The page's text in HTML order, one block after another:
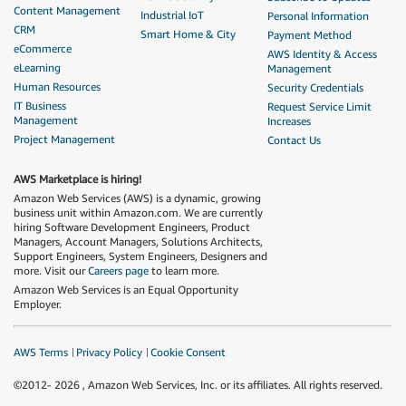
Content Management
CRM
eCommerce
eLearning
Human Resources
IT Business
Management
Project Management
Industrial IoT
Smart Home & City
Personal Information
Payment Method
AWS Identity & Access
Management
Security Credentials
Request Service Limit
Increases
Contact Us
AWS Marketplace is hiring!
Amazon Web Services (AWS) is a dynamic, growing
business unit within Amazon.com. We are currently
hiring Software Development Engineers, Product
Managers, Account Managers, Solutions Architects,
Support Engineers, System Engineers, Designers and
more. Visit ourCareers page to learn more.
Amazon Web Services is an Equal Opportunity
Employer.
AWS Terms Privacy Policy Cookie Consent
©2012- 2026 , Amazon Web Services, Inc. or its affiliates. All rights reserved.